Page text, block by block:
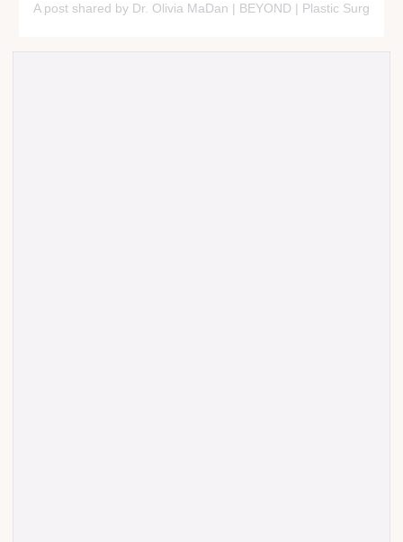
A post shared by Dr. Olivia MaDan | BEYOND | Plastic Surgery